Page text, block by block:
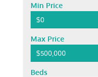
Min Price
$0
Max Price
$500,000
Beds